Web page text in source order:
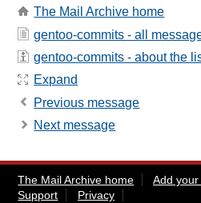
The Mail Archive home
gentoo-commits - all
gentoo-commits - about the
Expand
Previous message
Next message
The Mail Archive home Add
Support
Privacy